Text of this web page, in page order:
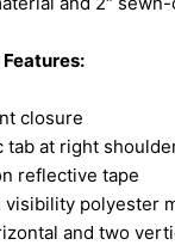
closure
tab at right
reflective tape
visibility polyester
and two